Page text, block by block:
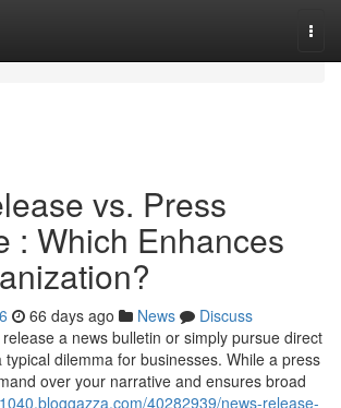
vs. Press
: Which Enhances
66 days ago News
Discuss
a news bulletin or simply pursue direct
typical dilemma for businesses. While a press
over your narrative and ensures broad
40282939/news-release-